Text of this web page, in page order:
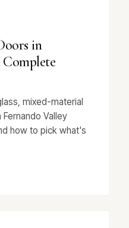
in
mixed-material
Valley
how to pick what's